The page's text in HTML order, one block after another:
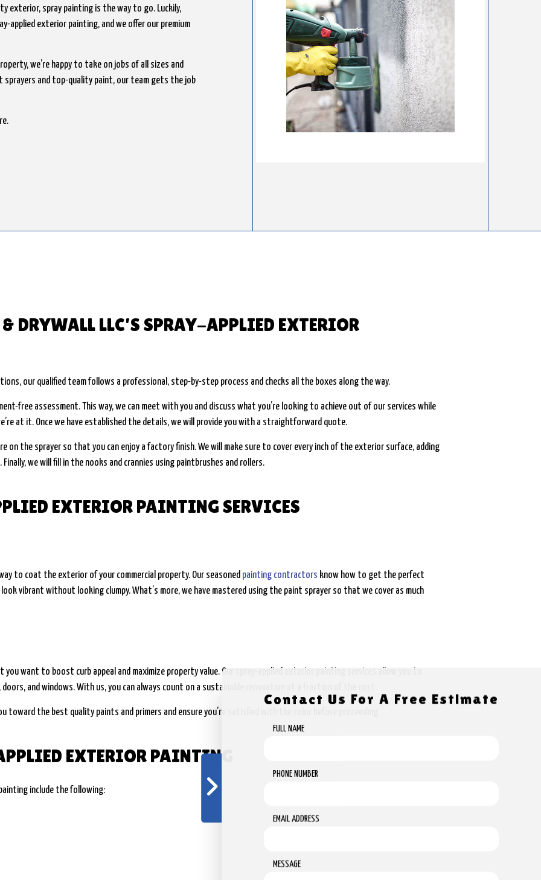
exterior, spray painting is the way to go. Luckily,
applied exterior painting, and we offer our premium
we’re happy to take on jobs of all sizes and
and top-quality paint, our team gets the job
DRYWALL LLC’S SPRAY-APPLIED EXTERIOR
our qualified team follows a professional, step-by-step process and checks all the boxes along the way.
free assessment. This way, we can meet with you and discuss what you’re looking to achieve out of our services while
at it. Once we have established the details, we will provide you with a straightforward quote.
on the sprayer so that you can enjoy a factory finish. We will make sure to cover every inch of the exterior surface, adding
we will fill in the nooks and crannies using paintbrushes and rollers.
EXTERIOR PAINTING SERVICES
to coat the exterior of your commercial property. Our seasoned painting contractors know how to get the perfect
vibrant without looking clumpy. What’s more, we have mastered using the paint sprayer so that we cover as much
want to boost curb appeal and maximize property value. Our spray-applied exterior painting services allow you to
and windows. With us, you can always count on a sustainable renovation at a fraction of the cost.
toward the best quality paints and primers and ensure you’re satisfied with the color before proceeding.
EXTERIOR PAINTING
include the following:
Contact Us For A Free Estimate
FULL NAME
PHONE NUMBER
EMAIL ADDRESS
MESSAGE